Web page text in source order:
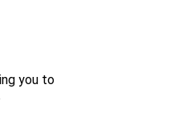
you to